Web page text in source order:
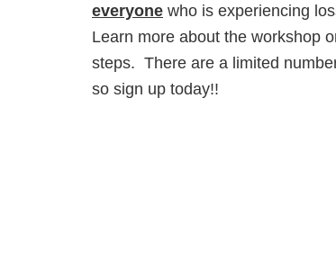
everyone who is experiencing
Learn more about the workshop
steps. There are a limited
so sign up today!!